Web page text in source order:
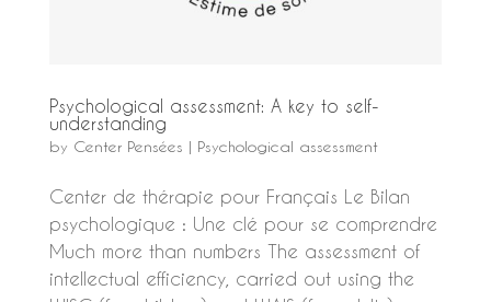
Psychological assessment: A key to self-
understanding
by Center Pensées | Psychological assessment
Center de thérapie pour Français Le Bilan
psychologique : Une clé pour se comprendre
Much more than numbers The assessment of
intellectual efficiency, carried out using the